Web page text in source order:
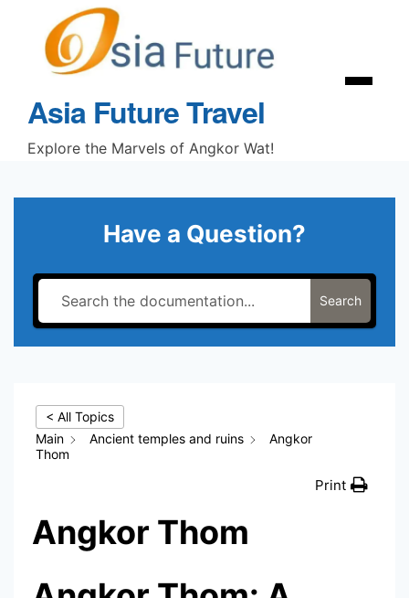
content
Asia Future Travel
Explore the Marvels of Angkor Wat!
Menu
Have a Question?
Search
< All Topics
Main
Ancient temples and ruins
Angkor
Thom
Print
Angkor Thom